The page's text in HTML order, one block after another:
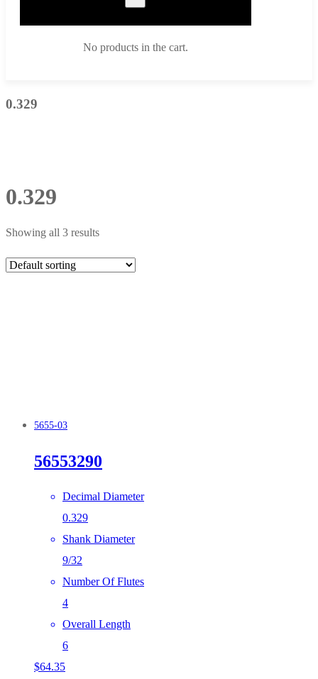
No products in the cart.
0.329
0.329
Showing all 3 results
5655-03
56553290
Decimal Diameter
0.329
Shank Diameter
9/32
Number Of Flutes
4
Overall Length
6
$64.35